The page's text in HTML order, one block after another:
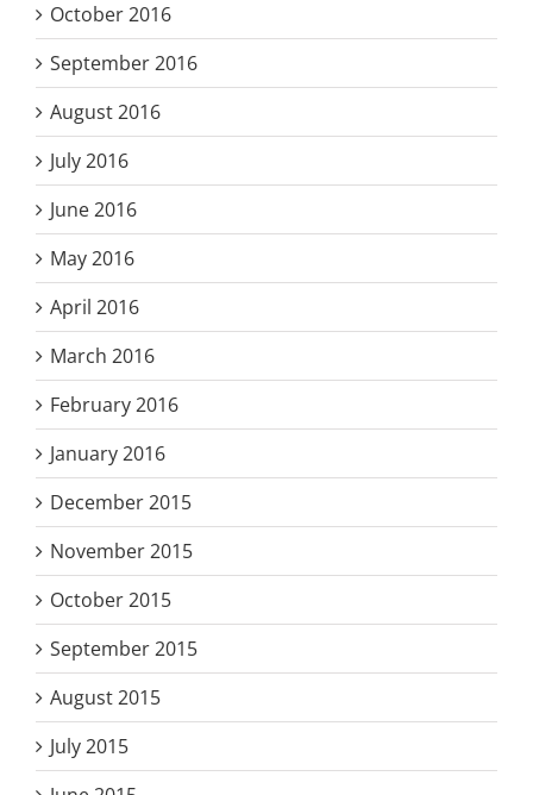
October 2016
September 2016
August 2016
July 2016
June 2016
May 2016
April 2016
March 2016
February 2016
January 2016
December 2015
November 2015
October 2015
September 2015
August 2015
July 2015